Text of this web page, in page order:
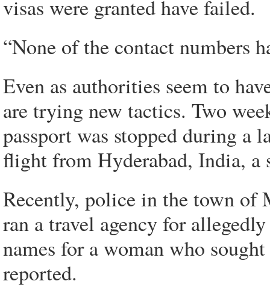
visas were granted have failed.
“None of the contact numbers
Even as authorities seem to
are trying new tactics. Two
passport was stopped during a
flight from Hyderabad, India, a
Recently, police in the town of
ran a travel agency for
names for a woman who
reported.